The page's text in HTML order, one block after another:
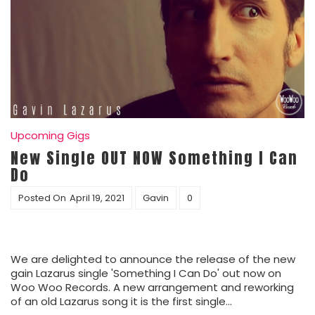
Upcoming Gigs
New Single OUT NOW Something I Can
Do
Posted On April 19, 2021 Gavin 0
We are delighted to announce the release of the new
gain Lazarus single 'Something I Can Do' out now on
Woo Woo Records. A new arrangement and reworking
of an old Lazarus song it is the first single…